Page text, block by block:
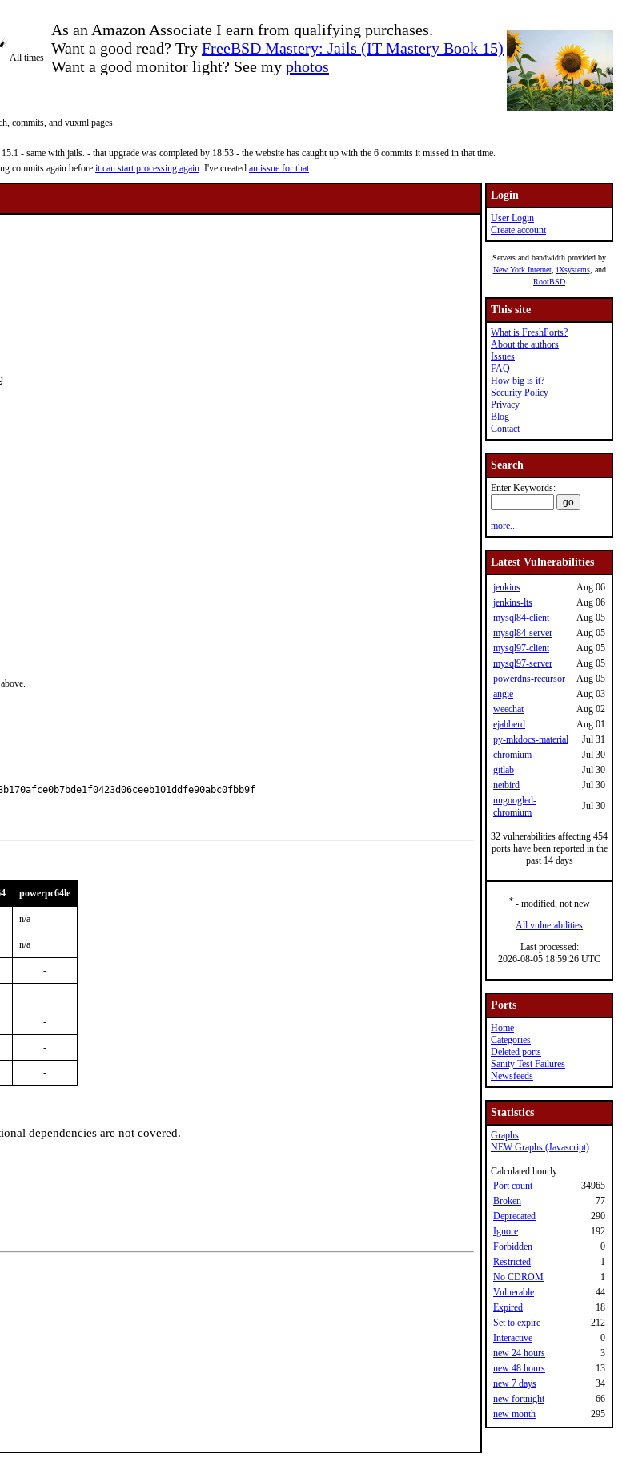
As an Amazon Associate I earn from qualifying purchases.
Want a good read? Try FreeBSD Mastery: Jails (IT Mastery Book 15)
Want a good monitor light? See my photos
All times
commits, and vuxml pages.
- same with jails. - that upgrade was completed by 18:53 - the website has caught up with the 6 commits it missed in that time.
commits again before it can start processing again. I've created an issue for that.
powerpc64le
n/a
n/a
-
-
-
-
-
dependencies are not covered.
Login
User Login
Create account
Servers and bandwidth provided by
New York Internet, iXsystems, and
RootBSD
This site
What is FreshPorts?
About the authors
Issues
FAQ
How big is it?
Security Policy
Privacy
Blog
Contact
Search
Enter Keywords:
more...
Latest Vulnerabilities
jenkins
Aug 06
jenkins-lts
Aug 06
mysql84-client
Aug 05
mysql84-server
Aug 05
mysql97-client
Aug 05
mysql97-server
Aug 05
powerdns-recursor
Aug 05
angie
Aug 03
weechat
Aug 02
ejabberd
Aug 01
py-mkdocs-material
Jul 31
chromium
Jul 30
gitlab
Jul 30
netbird
Jul 30
ungoogled-
chromium
Jul 30
32 vulnerabilities affecting 454
ports have been reported in the
past 14 days
*- modified, not new
All vulnerabilities
Last processed:
2026-08-05 18:59:26 UTC
Ports
Home
Categories
Deleted ports
Sanity Test Failures
Newsfeeds
Statistics
Graphs
NEW Graphs (Javascript)
Calculated hourly:
Port count
34965
Broken
77
Deprecated
290
Ignore
192
Forbidden
0
Restricted
1
No CDROM
1
Vulnerable
44
Expired
18
Set to expire
212
Interactive
0
new 24 hours
3
new 48 hours
13
new 7 days
34
new fortnight
66
new month
295